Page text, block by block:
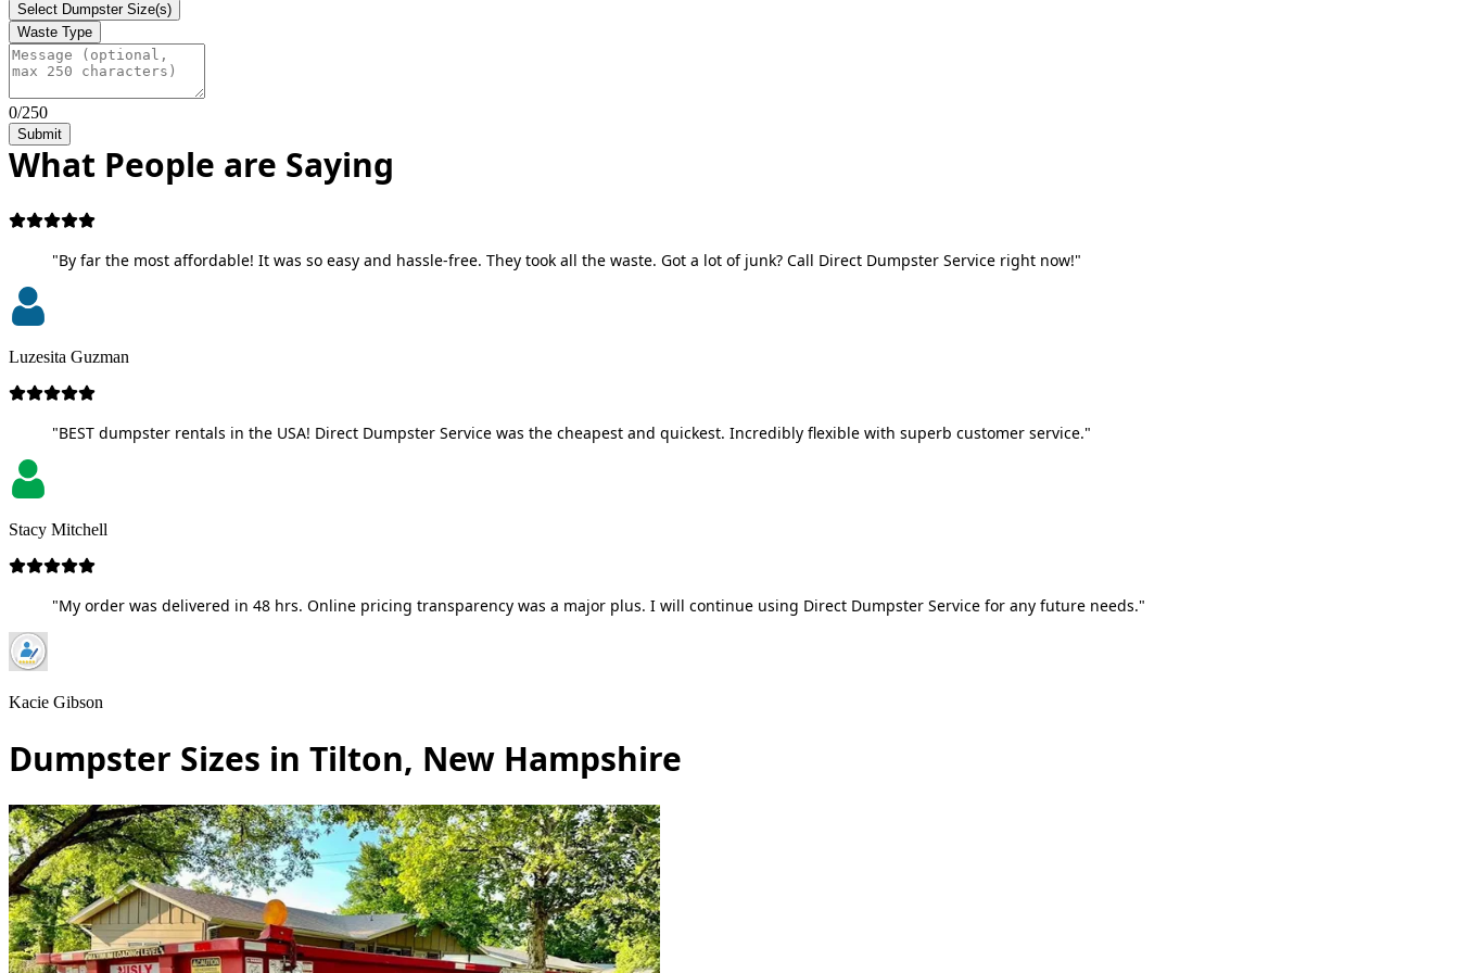
Select Dumpster Size(s)
Waste Type
0/250
Submit
What People are Saying
"By far the most affordable! It was so easy and hassle-free. They took all the waste. Got a lot of junk? Call Direct Dumpster Service right now!"
Luzesita Guzman
"BEST dumpster rentals in the USA! Direct Dumpster Service was the cheapest and quickest. Incredibly flexible with superb customer service."
Stacy Mitchell
"My order was delivered in 48 hrs. Online pricing transparency was a major plus. I will continue using Direct Dumpster Service for any future needs."
Kacie Gibson
Dumpster Sizes in Tilton, New Hampshire